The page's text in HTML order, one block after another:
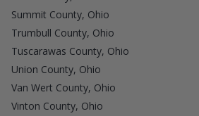
Summit County, Ohio
Trumbull County, Ohio
Tuscarawas County, Ohio
Union County, Ohio
Van Wert County, Ohio
Vinton County, Ohio